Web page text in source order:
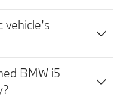
BMW i5